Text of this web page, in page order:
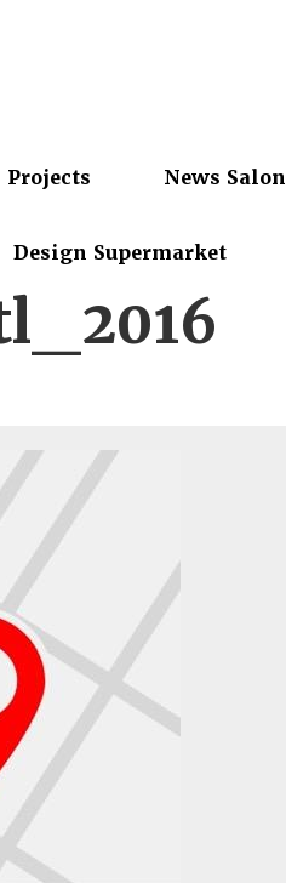
Projects News Salon
Design Supermarket